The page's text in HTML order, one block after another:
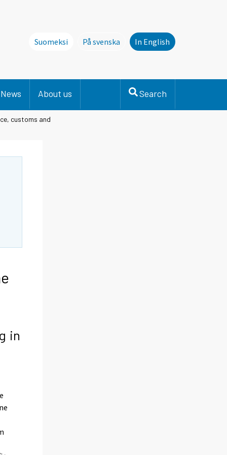
Suomeksi
På svenska
Denna sida finns inte på svenska.
In English
News About us Search
customs and
in